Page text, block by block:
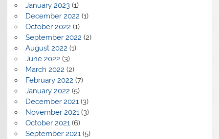
January 2023(1)
December 2022 (1)
October 2022 (1)
September 2022 (2)
August 2022 (1)
June 2022 (3)
March 2022 (2)
February 2022 (7)
January 2022 (5)
December 2021(3)
November 2021(3)
October 2021(6)
September 2021(5)